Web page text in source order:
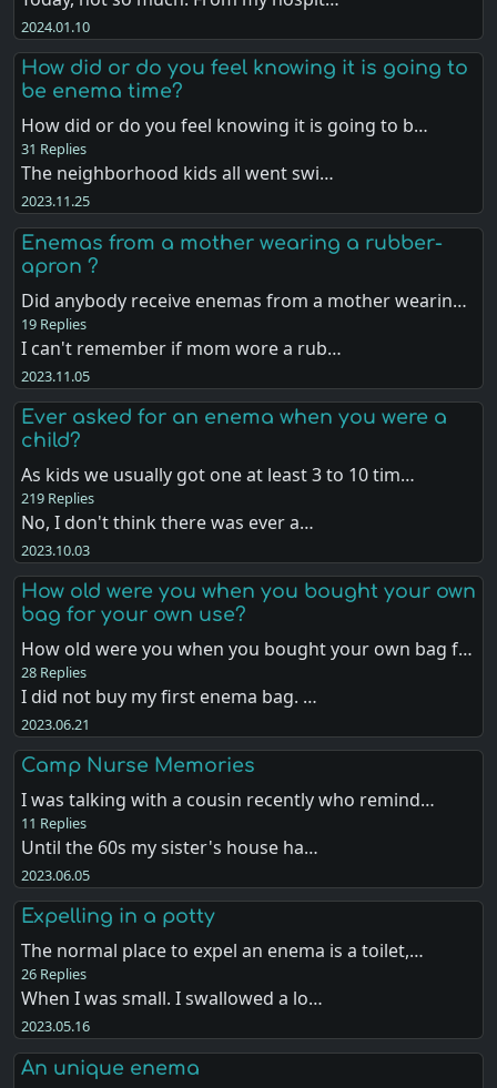
2024.01.10
How did or do you feel knowing it is going to
be enema time?
How did or do you feel knowing it is going to b…
31 Replies
The neighborhood kids all went swi…
2023.11.25
Enemas from a mother wearing a rubber-
apron ?
Did anybody receive enemas from a mother wearin…
19 Replies
I can't remember if mom wore a rub…
2023.11.05
Ever asked for an enema when you were a
child?
As kids we usually got one at least 3 to 10 tim…
219 Replies
No, I don't think there was ever a…
2023.10.03
How old were you when you bought your own
bag for your own use?
How old were you when you bought your own bag f…
28 Replies
I did not buy my first enema bag. …
2023.06.21
Camp Nurse Memories
I was talking with a cousin recently who remind…
11 Replies
Until the 60s my sister's house ha…
2023.06.05
Expelling in a potty
The normal place to expel an enema is a toilet,…
26 Replies
When I was small. I swallowed a lo…
2023.05.16
An unique enema